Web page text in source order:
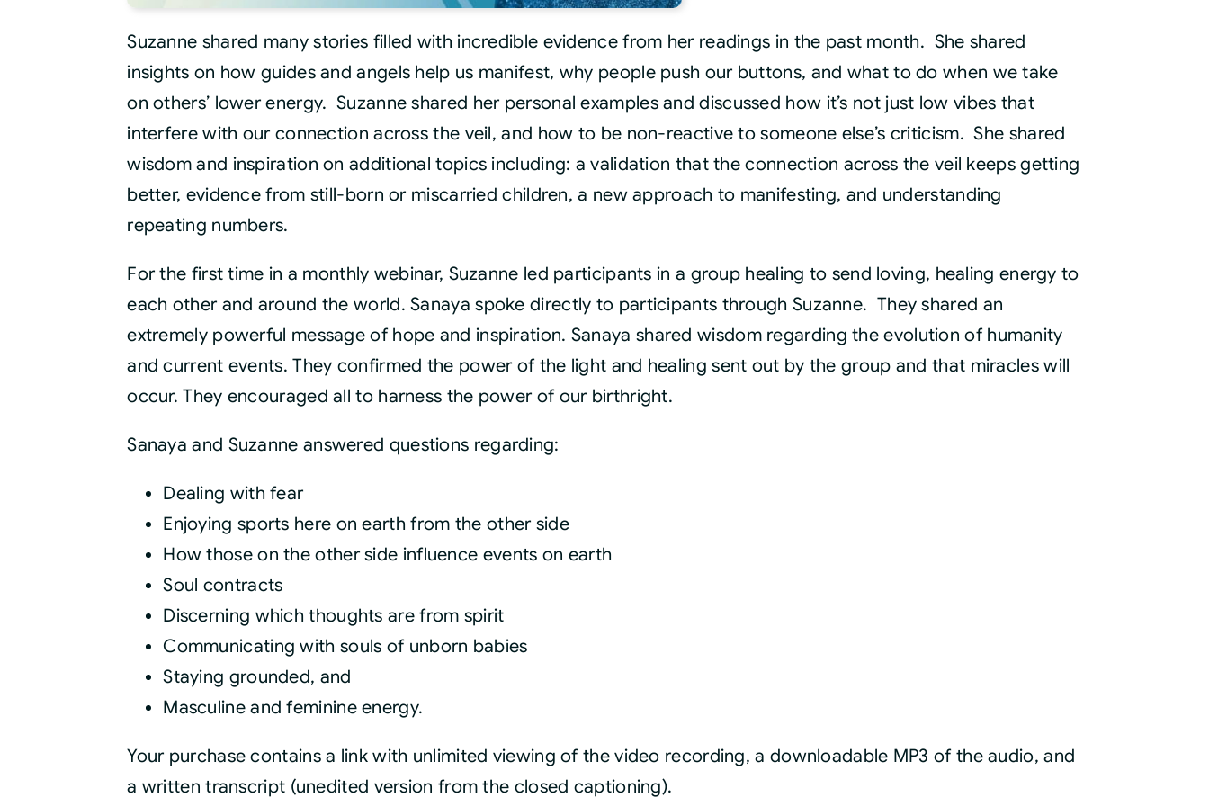
Monthly
Connection
Recording
quantity
Suzanne shared many stories filled with incredible evidence from her readings in the past month. She shared
insights on how guides and angels help us manifest, why people push our buttons, and what to do when we take
on others’ lower energy. Suzanne shared her personal examples and discussed how it’s not just low vibes that
interfere with our connection across the veil, and how to be non-reactive to someone else’s criticism. She shared
wisdom and inspiration on additional topics including: a validation that the connection across the veil keeps getting
better, evidence from still-born or miscarried children, a new approach to manifesting, and understanding
repeating numbers.
For the first time in a monthly webinar, Suzanne led participants in a group healing to send loving, healing energy to
each other and around the world. Sanaya spoke directly to participants through Suzanne. They shared an
extremely powerful message of hope and inspiration. Sanaya shared wisdom regarding the evolution of humanity
and current events. They confirmed the power of the light and healing sent out by the group and that miracles will
occur. They encouraged all to harness the power of our birthright.
Sanaya and Suzanne answered questions regarding:
Dealing with fear
Enjoying sports here on earth from the other side
How those on the other side influence events on earth
Soul contracts
Discerning which thoughts are from spirit
Communicating with souls of unborn babies
Staying grounded, and
Masculine and feminine energy.
Your purchase contains a link with unlimited viewing of the video recording, a downloadable MP3 of the audio, and
a written transcript (unedited version from the closed captioning).